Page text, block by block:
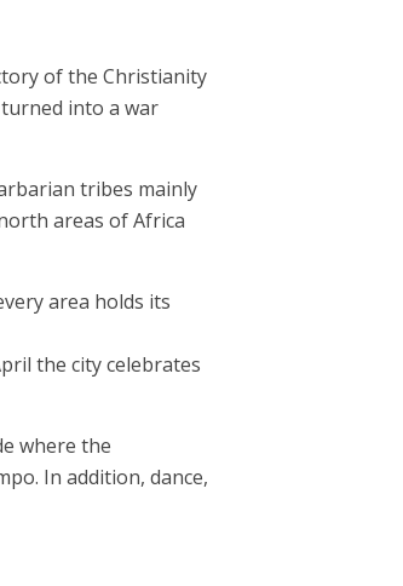
of the Christianity
into a war
tribes mainly
areas of Africa
area holds its
the city celebrates
where the
In addition, dance,